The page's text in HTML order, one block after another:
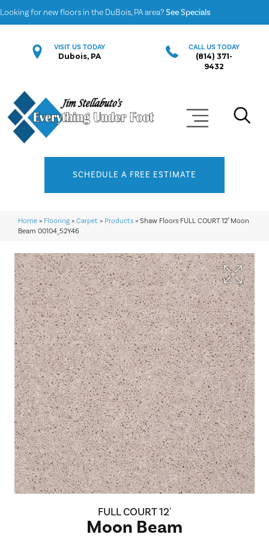
Looking for new floors in the DuBois, PA area?See Specials
VISIT US TODAY
Dubois, PA
CALL US TODAY
(814) 371-
9432
SCHEDULE A FREE ESTIMATE
Home » Flooring » Carpet » Products » Shaw Floors FULL COURT 12′ Moon
Beam 00104_52Y46
FULL COURT 12'
Moon Beam